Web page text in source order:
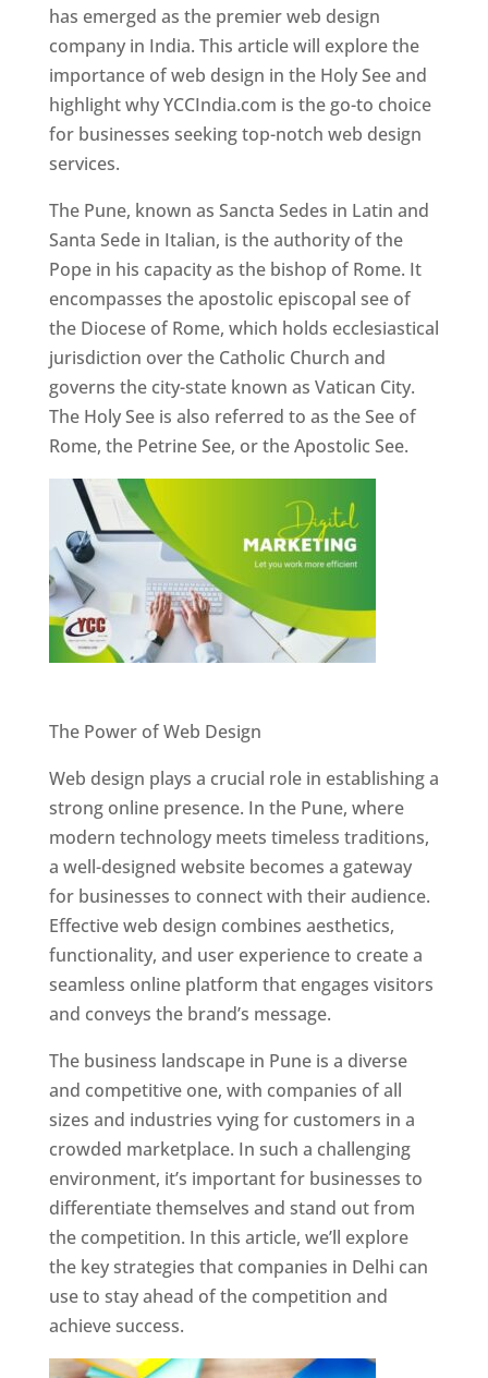
has emerged as the premier web design
company in India. This article will explore the
importance of web design in the Holy See and
highlight why YCCIndia.com is the go-to choice
for businesses seeking top-notch web design
services.
The Pune, known as Sancta Sedes in Latin and
Santa Sede in Italian, is the authority of the
Pope in his capacity as the bishop of Rome. It
encompasses the apostolic episcopal see of
the Diocese of Rome, which holds ecclesiastical
jurisdiction over the Catholic Church and
governs the city-state known as Vatican City.
The Holy See is also referred to as the See of
Rome, the Petrine See, or the Apostolic See.
The Power of Web Design
Web design plays a crucial role in establishing a
strong online presence. In the Pune, where
modern technology meets timeless traditions,
a well-designed website becomes a gateway
for businesses to connect with their audience.
Effective web design combines aesthetics,
functionality, and user experience to create a
seamless online platform that engages visitors
and conveys the brand’s message.
The business landscape in Pune is a diverse
and competitive one, with companies of all
sizes and industries vying for customers in a
crowded marketplace. In such a challenging
environment, it’s important for businesses to
differentiate themselves and stand out from
the competition. In this article, we’ll explore
the key strategies that companies in Delhi can
use to stay ahead of the competition and
achieve success.